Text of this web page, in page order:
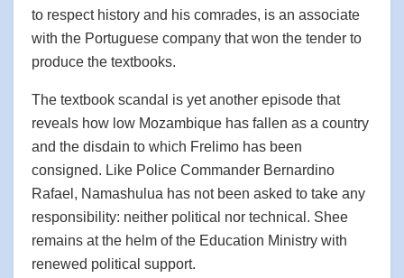
to respect history and his comrades, is an associate
with the Portuguese company that won the tender to
produce the textbooks.
The textbook scandal is yet another episode that
reveals how low Mozambique has fallen as a country
and the disdain to which Frelimo has been
consigned. Like Police Commander Bernardino
Rafael, Namashulua has not been asked to take any
responsibility: neither political nor technical. Shee
remains at the helm of the Education Ministry with
renewed political support.